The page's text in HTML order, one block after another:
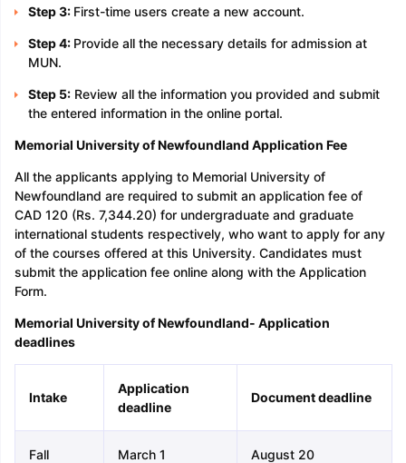
Step 3: First-time users create a new account.
Step 4: Provide all the necessary details for admission at
MUN.
Step 5:Review all the information you provided and submit
the entered information in the online portal.
Memorial University of Newfoundland Application Fee
All the applicants applying to Memorial University of
Newfoundland are required to submit an application fee of
CAD 120 (Rs. 7,344.20) for undergraduate and graduate
international students respectively, who want to apply for any
of the courses offered at this University. Candidates must
submit the application fee online along with the Application
Form.
Memorial University of Newfoundland- Application
deadlines
Intake
Application
deadline
Document deadline
Fall March 1 August 20